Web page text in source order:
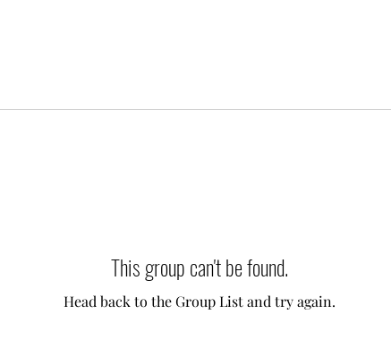
This group can't be found.
Head back to the Group List and try again.